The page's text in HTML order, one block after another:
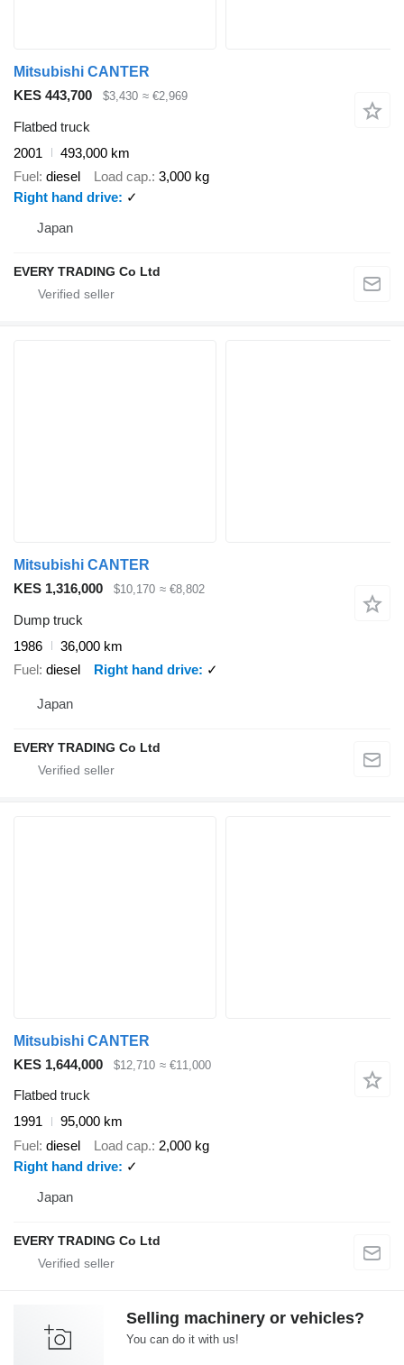
Mitsubishi CANTER
KES 443,700
$3,430 ≈ €2,969
Flatbed truck
2001
493,000 km
Fuel diesel Load cap. 3,000 kg
Right hand drive
✓
Japan
EVERY TRADING Co Ltd
Mitsubishi CANTER
KES 1,316,000
$10,170 ≈ €8,802
Dump truck
1986
36,000 km
Fuel diesel Right hand drive ✓
Japan
EVERY TRADING Co Ltd
Mitsubishi CANTER
KES 1,644,000
$12,710 ≈ €11,000
Flatbed truck
1991
95,000 km
Fuel diesel Load cap. 2,000 kg
Right hand drive
✓
Japan
EVERY TRADING Co Ltd
Selling machinery or vehicles?
You can do it with us!